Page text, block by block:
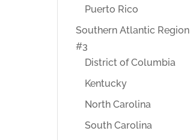
Puerto Rico
Southern Atlantic Region
#3
District of Columbia
Kentucky
North Carolina
South Carolina